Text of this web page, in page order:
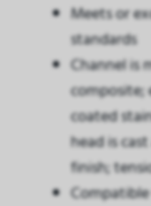
Meets or
standards
Channel is
composite;
coated
head is
finish;